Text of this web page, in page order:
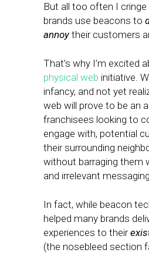
But all too often I
brands use beacons to
annoytheir customers
That’s why I’m excited
physical web initiative.
infancy, and not yet
web will prove to be an
franchisees looking to
engage with, potential
their surrounding
without barraging them
and irrelevant
In fact, while beacon
helped many brands
experiences to their
(the nosebleed section